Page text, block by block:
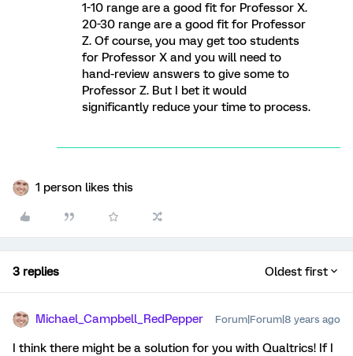
1-10 range are a good fit for Professor X.
20-30 range are a good fit for Professor
Z. Of course, you may get too students
for Professor X and you will need to
hand-review answers to give some to
Professor Z. But I bet it would
significantly reduce your time to process.
1 person likes this
3 replies Oldest first
Michael_Campbell_RedPepper Forum|Forum|8 years ago
I think there might be a solution for you with Qualtrics! If I